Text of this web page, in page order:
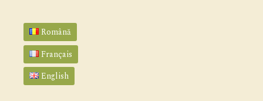
Română
Français
English